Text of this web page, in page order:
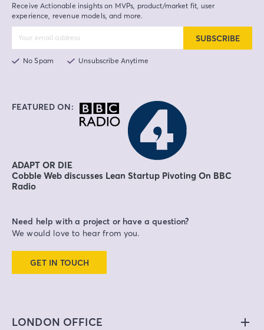
Receive Actionable insights on MVPs, product/market fit, user
experience, revenue models, and more.
SUBSCRIBE
No Spam Unsubscribe Anytime
FEATURED ON:
ADAPT OR DIE
Cobble Web discusses Lean Startup Pivoting On BBC
Radio
Need help with a project or have a question?
We would love to hear from you.
GET IN TOUCH
LONDON OFFICE